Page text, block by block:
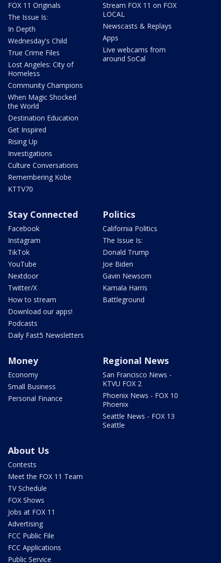
FOX 11 Originals
The Issue Is:
In Depth
Wednesday's Child
True Crime Files
Lost Angeles: City of
Homeless
Community Champions
When Magic Shocked
the World
Destination Education
Get Inspired
Rising Up
Investigations
Culture Conversations
Remembering Kobe
KTTV70
Stream FOX 11 on FOX
LOCAL
Newscasts & Replays
Apps
Live webcams from
around SoCal
Stay Connected
Facebook
Instagram
TikTok
YouTube
Nextdoor
Twitter/X
How to stream
Download our apps!
Podcasts
Daily Fast5 Newsletters
Politics
California Politics
The Issue Is:
Donald Trump
Joe Biden
Gavin Newsom
Kamala Harris
Battleground
Money
Economy
Small Business
Personal Finance
Regional News
San Francisco News -
KTVU FOX 2
Phoenix News - FOX 10
Phoenix
Seattle News - FOX 13
Seattle
About Us
Contests
Meet the FOX 11 Team
TV Schedule
FOX Shows
Jobs at FOX 11
Advertising
FCC Public File
FCC Applications
Public Service